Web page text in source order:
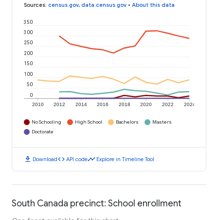
Sources: census.gov, data.census.gov • About this data
2010 2012 2014 2016 2018 2020 2022 2024
0
50
100
150
200
250
300
350
No Schooling High School Bachelors
Masters
Doctorate
download Downloadcode API codetimeline Explore in Timeline Tool
South Canada precinct: School enrollment